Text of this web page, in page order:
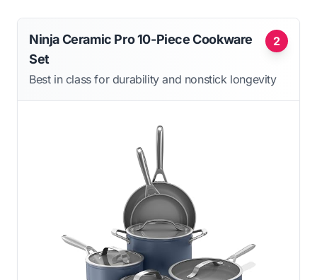
2
Ninja Ceramic Pro 10-Piece Cookware
Set
Best in class for durability and nonstick longevity